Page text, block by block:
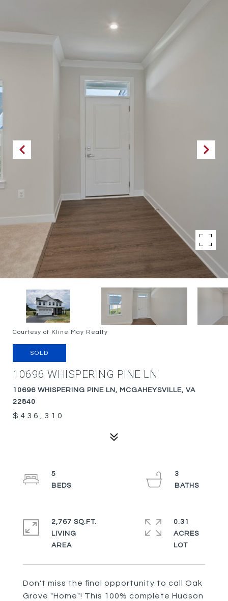
Courtesy of Kline May Realty
SOLD
10696 WHISPERING PINE LN
10696 WHISPERING PINE LN, MCGAHEYSVILLE, VA
22840
$436,310
Don't miss the final opportunity to call Oak
Grove "Home"! This 100% complete Hudson
5
3
2,767 SQ.FT.
LIVING
0.31
ACRES